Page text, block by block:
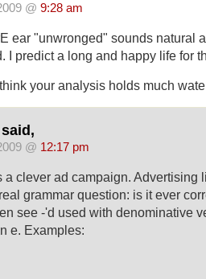
@ 9:28 am
ear "unwronged" sounds natural
I predict a long and happy life for
your analysis holds much
@ 12:17 pm
a clever ad campaign. Advertising
grammar question: is it ever
see -'d used with denominative
e. Examples: